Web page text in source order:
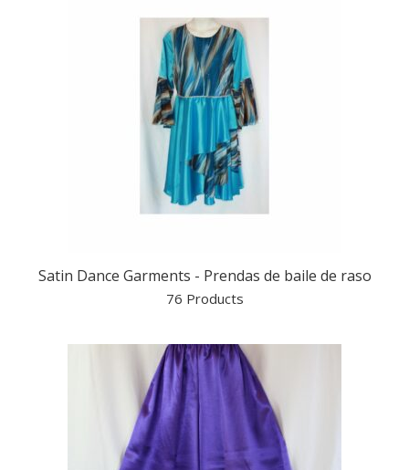
Satin Dance Garments - Prendas de baile de raso
76 Products